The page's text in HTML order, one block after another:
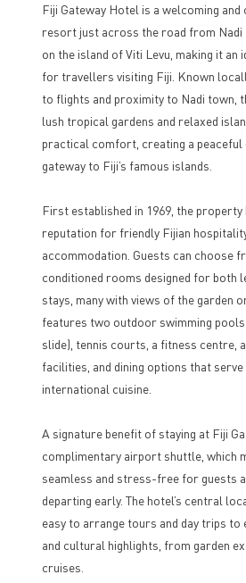
Fiji Gateway Hotel is a welcoming
resort just across the road from
on the island of Viti Levu, making it
for travellers visiting Fiji. Known
to flights and proximity to Nadi town,
lush tropical gardens and relaxed
practical comfort, creating a peaceful
gateway to Fiji’s famous islands.
First established in 1969, the property
reputation for friendly Fijian
accommodation. Guests can choose
conditioned rooms designed for both
stays, many with views of the garden
features two outdoor swimming
slide), tennis courts, a fitness centre,
facilities, and dining options that
international cuisine.
A signature benefit of staying at Fiji
complimentary airport shuttle, which
seamless and stress-free for guests
departing early. The hotel’s central
easy to arrange tours and day trips to
and cultural highlights, from garden
cruises.